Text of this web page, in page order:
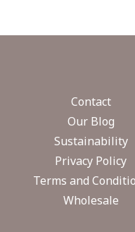
Contact
Our Blog
Sustainability
Privacy Policy
Terms and
Wholesale